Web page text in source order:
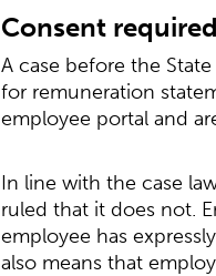
Consent
A case before the
for remuneration
employee portal and
In line with the case
ruled that it does not.
employee has
also means that